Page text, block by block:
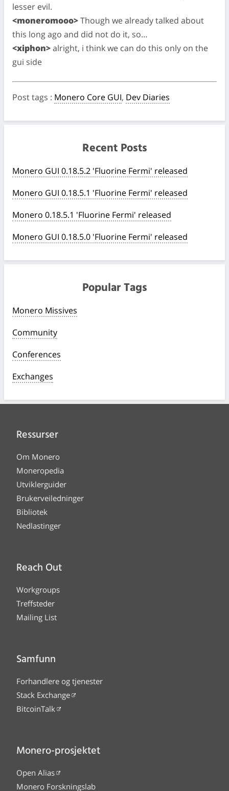
lesser evil.
<moneromooo>Though we already talked about
this long ago and did not do it, so…
<xiphon>alright, i think we can do this only on the
gui side
Post tags : Monero Core GUI, Dev Diaries
Recent Posts
Monero GUI 0.18.5.2 'Fluorine Fermi' released
Monero GUI 0.18.5.1 'Fluorine Fermi' released
Monero 0.18.5.1 'Fluorine Fermi' released
Monero GUI 0.18.5.0 'Fluorine Fermi' released
Popular Tags
Monero Missives
Community
Conferences
Exchanges
Ressurser
Om Monero
Moneropedia
Utviklerguider
Brukerveiledninger
Bibliotek
Nedlastinger
Reach Out
Workgroups
Treffsteder
Mailing List
Samfunn
Forhandlere og tjenester
Stack Exchange
BitcoinTalk
Monero-prosjektet
Open Alias
Monero Forskningslab